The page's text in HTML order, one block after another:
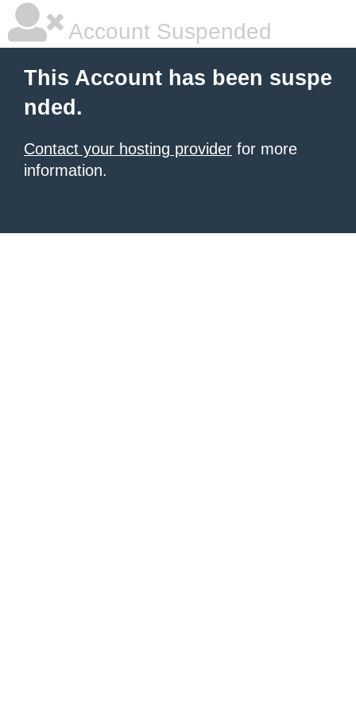
Account Suspended
This Account has been suspe
nded.
Contact your hosting provider for more
information.